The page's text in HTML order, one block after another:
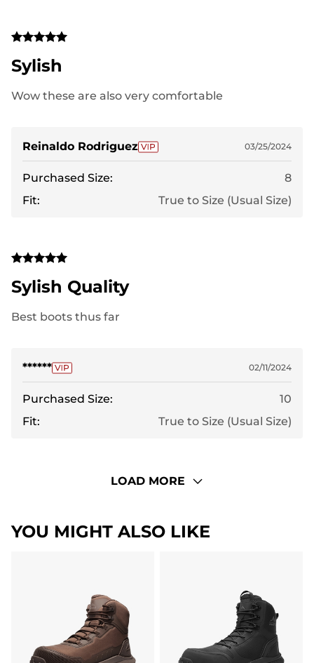
Sylish
Wow these are also very comfortable
Reinaldo Rodriguez 03/25/2024
Purchased Size:
8
Fit:
True to Size (Usual Size)
Sylish Quality
Best boots thus far
****** 02/11/2024
Purchased Size:
10
Fit:
True to Size (Usual Size)
LOAD MORE
YOU MIGHT ALSO LIKE